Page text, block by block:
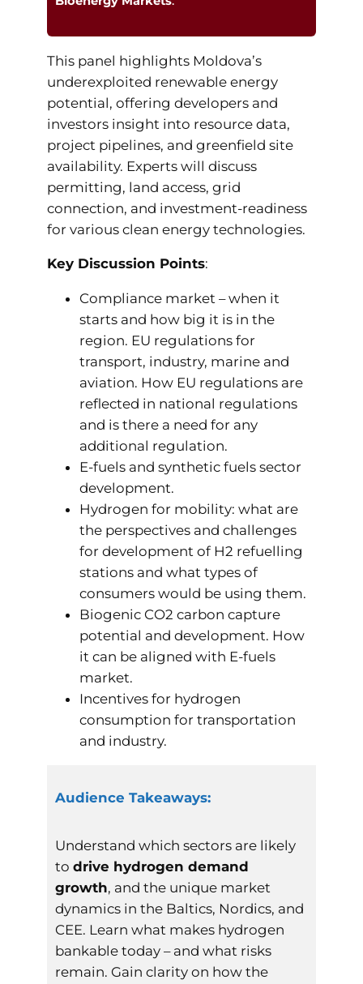
This panel highlights Moldova’s
underexploited renewable energy
potential, offering developers and
investors insight into resource data,
project pipelines, and greenfield site
availability. Experts will discuss
permitting, land access, grid
connection, and investment-readiness
for various clean energy technologies.
Key Discussion Points:
Compliance market – when it
starts and how big it is in the
region. EU regulations for
transport, industry, marine and
aviation. How EU regulations are
reflected in national regulations
and is there a need for any
additional regulation.
E-fuels and synthetic fuels sector
development.
Hydrogen for mobility: what are
the perspectives and challenges
for development of H2 refuelling
stations and what types of
consumers would be using them.
Biogenic CO2 carbon capture
potential and development. How
it can be aligned with E-fuels
market.
Incentives for hydrogen
consumption for transportation
and industry.
Audience Takeaways:
Understand which sectors are likely
to drive hydrogen demand
growth, and the unique market
dynamics in the Baltics, Nordics, and
CEE. Learn what makes hydrogen
bankable today – and what risks
remain. Gain clarity on how the